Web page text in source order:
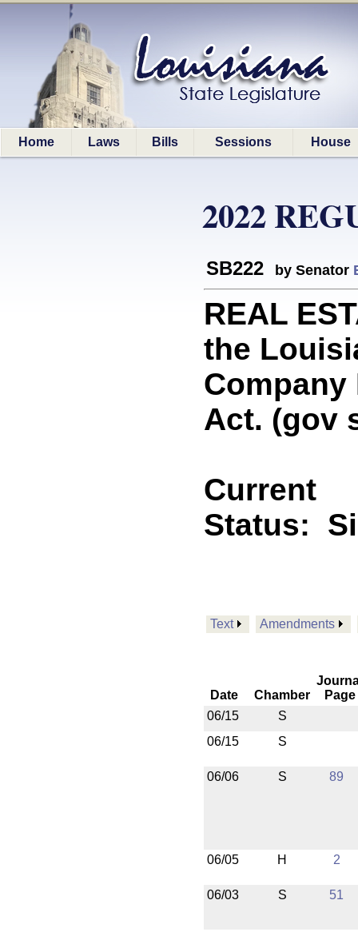
Home Laws Bills Sessions House
2022
SB222 by Senator
REAL
the
Act. (gov
Current
Status:
Text Amendments
Date Chamber
Page
06/15
S
06/15
S
06/06 S 89
06/05 H 2
06/03 S 51